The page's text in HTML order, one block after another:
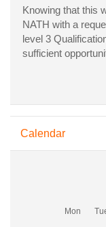
Knowing that this
NATH with a
level 3
sufficient
Calendar
Monday
Mon